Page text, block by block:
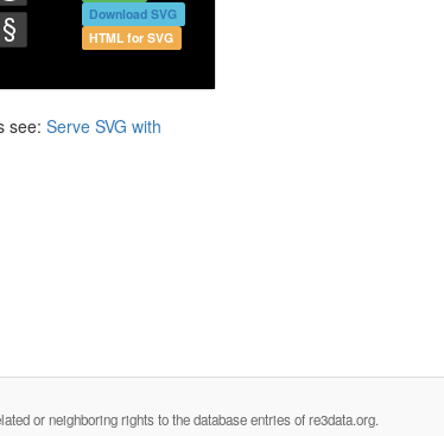
Download SVG
HTML for SVG
see: Serve SVG with
or neighboring rights to the database entries of re3data.org.